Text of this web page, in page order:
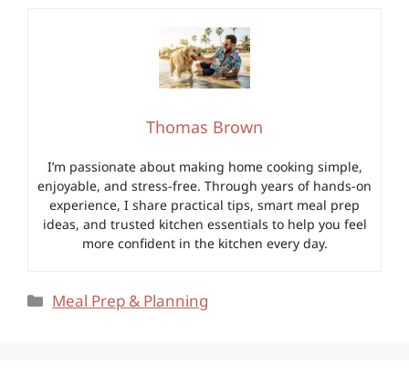
Thomas Brown
I’m passionate about making home cooking simple,
enjoyable, and stress-free. Through years of hands-on
experience, I share practical tips, smart meal prep
ideas, and trusted kitchen essentials to help you feel
more confident in the kitchen every day.
Categories
Meal Prep & Planning